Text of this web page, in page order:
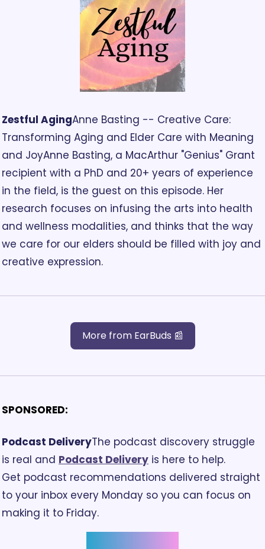
Zestful AgingAnne Basting -- Creative Care:
Transforming Aging and Elder Care with Meaning
and JoyAnne Basting, a MacArthur "Genius" Grant
recipient with a PhD and 20+ years of experience
in the field, is the guest on this episode. Her
research focuses on infusing the arts into health
and wellness modalities, and thinks that the way
we care for our elders should be filled with joy and
creative expression.
More from EarBuds 📰
SPONSORED:
Podcast DeliveryThe podcast discovery struggle
is real and Podcast Delivery is here to help.
Get podcast recommendations delivered straight
to your inbox every Monday so you can focus on
making it to Friday.